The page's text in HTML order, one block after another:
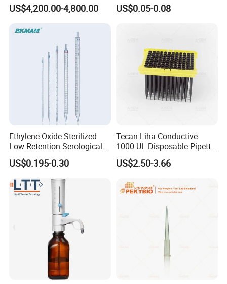
US$4,200.00-4,800.00
Filters 47 mm
US$0.05-0.08
Ethylene Oxide Sterilized
Low Retention Serological
Pipettes - Rnase Free
US$0.195-0.30
Tecan Liha Conductive
1000 UL Disposable Pipette
Tips with Filter
US$2.50-3.66